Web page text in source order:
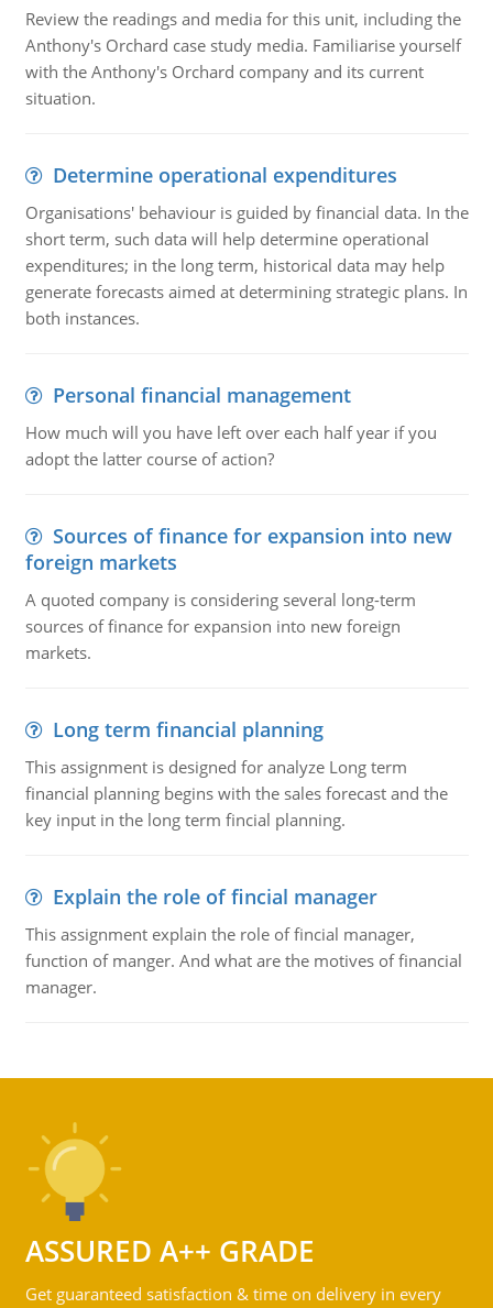
Review the readings and media for this unit, including the
Anthony's Orchard case study media. Familiarise yourself
with the Anthony's Orchard company and its current
situation.
Determine operational expenditures
Organisations' behaviour is guided by financial data. In the
short term, such data will help determine operational
expenditures; in the long term, historical data may help
generate forecasts aimed at determining strategic plans. In
both instances.
Personal financial management
How much will you have left over each half year if you
adopt the latter course of action?
Sources of finance for expansion into new
foreign markets
A quoted company is considering several long-term
sources of finance for expansion into new foreign
markets.
Long term financial planning
This assignment is designed for analyze Long term
financial planning begins with the sales forecast and the
key input in the long term fincial planning.
Explain the role of fincial manager
This assignment explain the role of fincial manager,
function of manger. And what are the motives of financial
manager.
ASSURED A++ GRADE
Get guaranteed satisfaction & time on delivery in every